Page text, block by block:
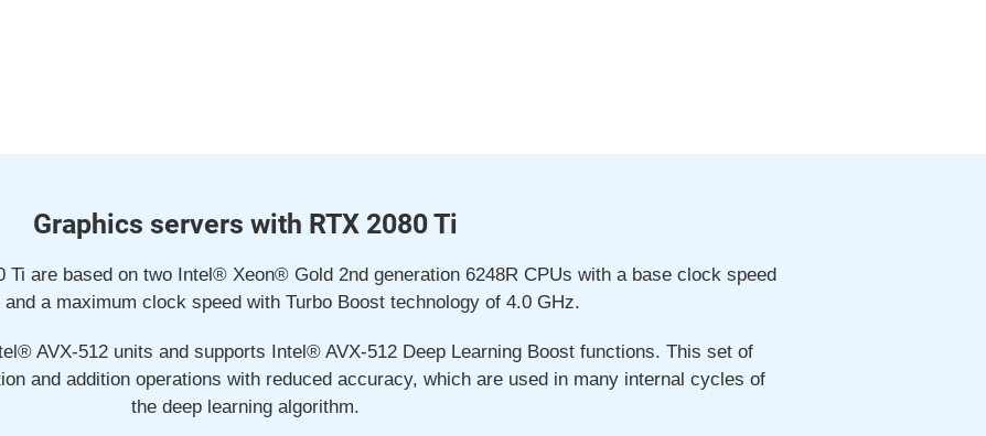
Graphics servers with RTX 2080 Ti
are based on two Intel® Xeon® Gold 2nd generation 6248R CPUs with a base clock speed
a maximum clock speed with Turbo Boost technology of 4.0 GHz.
AVX-512 units and supports Intel® AVX-512 Deep Learning Boost functions. This set of
and addition operations with reduced accuracy, which are used in many internal cycles of
the deep learning algorithm.